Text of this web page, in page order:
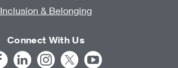
Inclusion & Belonging
Connect With Us